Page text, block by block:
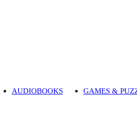
AUDIOBOOKS GAMES &